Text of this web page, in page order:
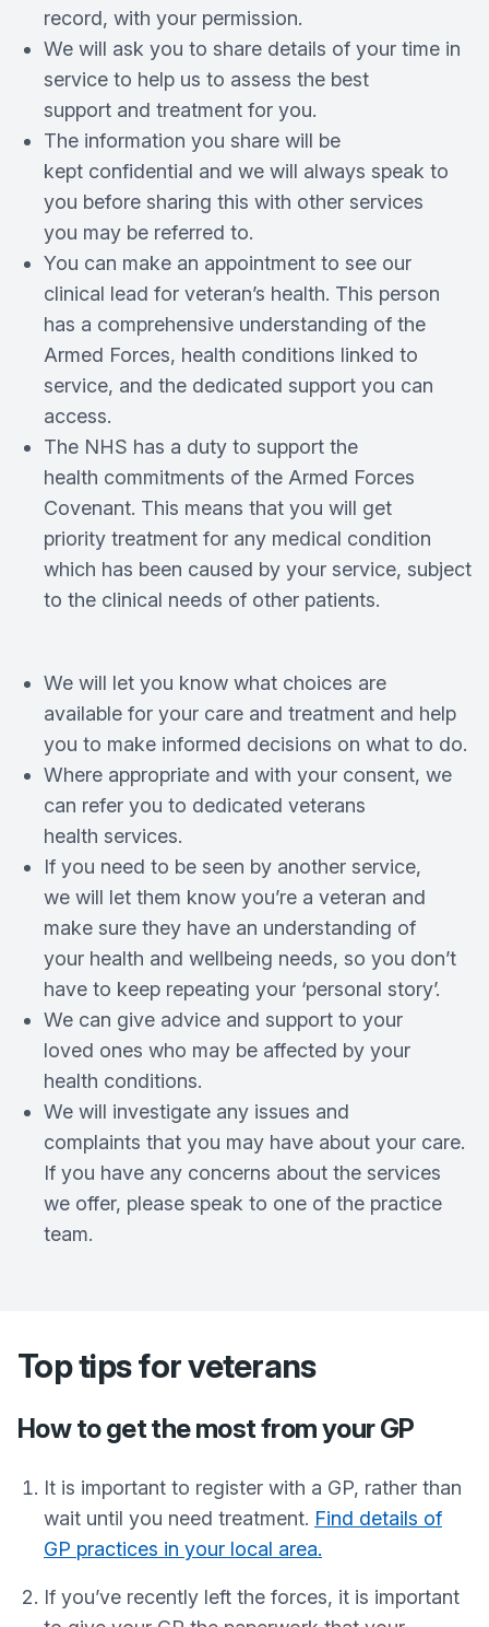
record, with your permission.
We will ask you to share details of your time in
service to help us to assess the best
support and treatment for you.
The information you share will be
kept confidential and we will always speak to
you before sharing this with other services
you may be referred to.
You can make an appointment to see our
clinical lead for veteran’s health. This person
has a comprehensive understanding of the
Armed Forces, health conditions linked to
service, and the dedicated support you can
access.
The NHS has a duty to support the
health commitments of the Armed Forces
Covenant. This means that you will get
priority treatment for any medical condition
which has been caused by your service, subject
to the clinical needs of other patients.
We will let you know what choices are
available for your care and treatment and help
you to make informed decisions on what to do.
Where appropriate and with your consent, we
can refer you to dedicated veterans
health services.
If you need to be seen by another service,
we will let them know you’re a veteran and
make sure they have an understanding of
your health and wellbeing needs, so you don’t
have to keep repeating your ‘personal story’.
We can give advice and support to your
loved ones who may be affected by your
health conditions.
We will investigate any issues and
complaints that you may have about your care.
If you have any concerns about the services
we offer, please speak to one of the practice
team.
Top tips for veterans
How to get the most from your GP
It is important to register with a GP, rather than
wait until you need treatment. Find details of
GP practices in your local area.
If you’ve recently left the forces, it is important